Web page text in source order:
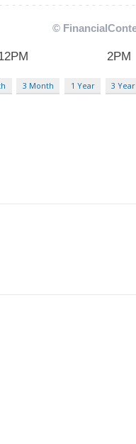
3 Month 1 Year 3 Year